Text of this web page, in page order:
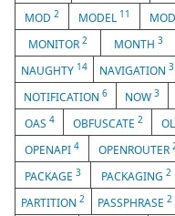
MOD 2 MODEL 11
MONITOR 2 MONTH 3
NAUGHTY 14 NAVIGATION3
NOTIFICATION 6 NOW 3
OAS 4 OBFUSCATE 2
OPENAPI 4 OPENROUTER
PACKAGE3 PACKAGING 2
PARTITION2 PASSPHRASE 2